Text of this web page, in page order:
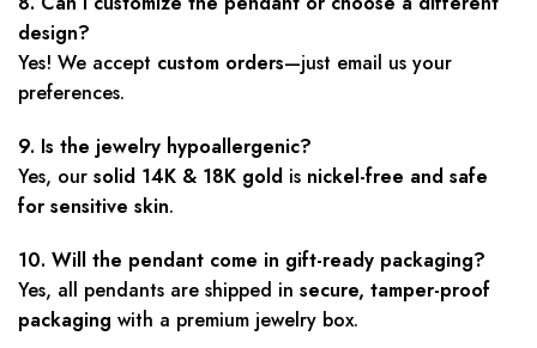
design?
Yes! We accept custom orders—just email us your
preferences.
9. Is the jewelry hypoallergenic?
Yes, our solid 14K & 18K gold is nickel-free and safe
for sensitive skin.
10. Will the pendant come in gift-ready packaging?
Yes, all pendants are shipped in secure, tamper-proof
packaging with a premium jewelry box.